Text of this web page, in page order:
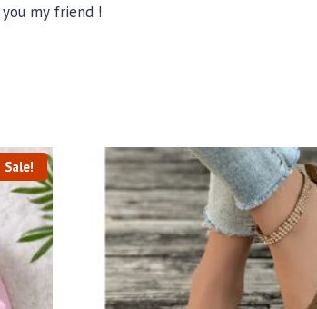
my friend !
Sale!